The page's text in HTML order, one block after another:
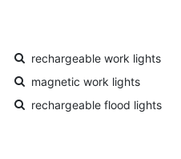
rechargeable work lights
magnetic work lights
rechargeable flood lights